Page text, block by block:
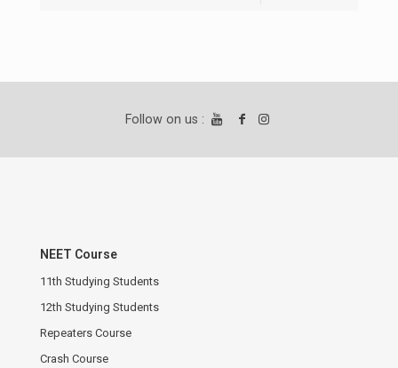
Follow on us :
NEET Course
11th Studying Students
12th Studying Students
Repeaters Course
Crash Course